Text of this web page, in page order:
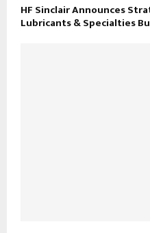
HF Sinclair Announces
Lubricants & Specialties